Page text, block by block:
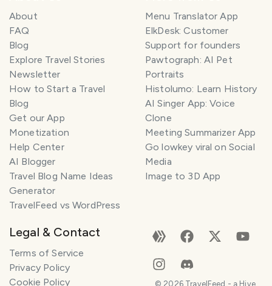
About
FAQ
Blog
Explore Travel Stories
Newsletter
How to Start a Travel
Blog
Get our App
Monetization
Help Center
AI Blogger
Travel Blog Name Ideas
Generator
TravelFeed vs WordPress
Menu Translator App
ElkDesk: Customer
Support for founders
Pawtograph: AI Pet
Portraits
Histolumo: Learn History
AI Singer App: Voice
Clone
Meeting Summarizer App
Go lowkey viral on Social
Media
Image to 3D App
Legal & Contact
Terms of Service
Privacy Policy
Cookie Policy
© 2026TravelFeed - a Hive